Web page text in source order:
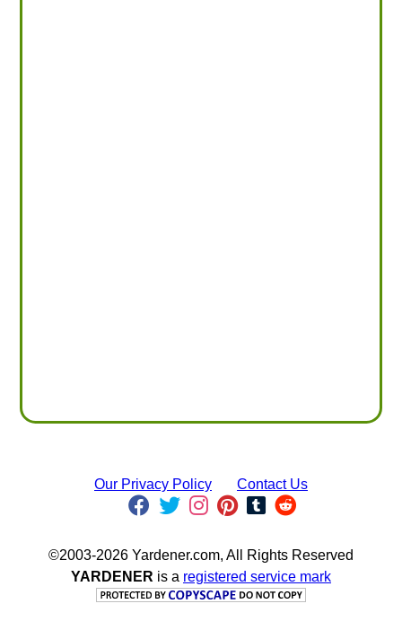
Our Privacy Policy Contact Us
©2003-2026 Yardener.com, All Rights Reserved
YARDENER is a registered service mark